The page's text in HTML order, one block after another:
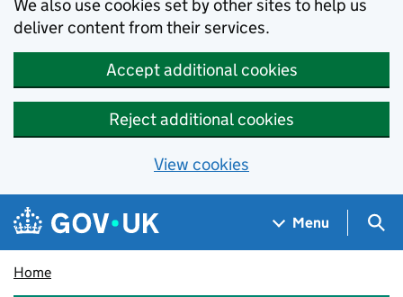
We also use cookies set by other sites to help us
deliver content from their services.
Accept additional cookies
Reject additional cookies
View cookies
Skip to main content
Navigation menu
Menu
Home